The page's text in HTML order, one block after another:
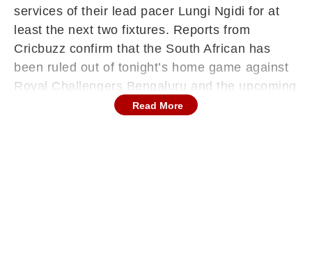
services of their lead pacer Lungi Ngidi for at
least the next two fixtures. Reports from
Cricbuzz confirm that the South African has
been ruled out of tonight’s home game against
Royal Challengers Bengaluru and the upcoming
away clash against Rajasthan Royals on May 1.
Read More